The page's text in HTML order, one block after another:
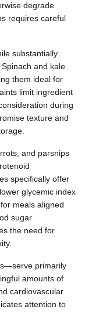
degrade
requires careful
substantially
and kale
them ideal for
limit ingredient
during
texture and
and parsnips
specifically offer
glycemic index
meals aligned
sugar
the need for
primarily
amounts of
cardiovascular
attention to